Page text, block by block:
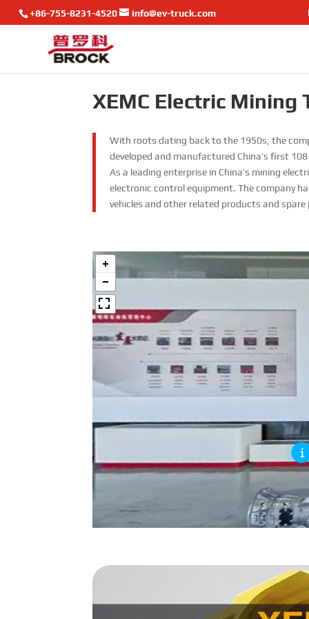
+86-755-8231-4520 info@ev-truck.com
XEMC Electric Mining
With roots dating back to the 1950s, the
developed and manufactured China’s first
As a leading enterprise in China’s mining
electronic control equipment. The company
vehicles and other related products and